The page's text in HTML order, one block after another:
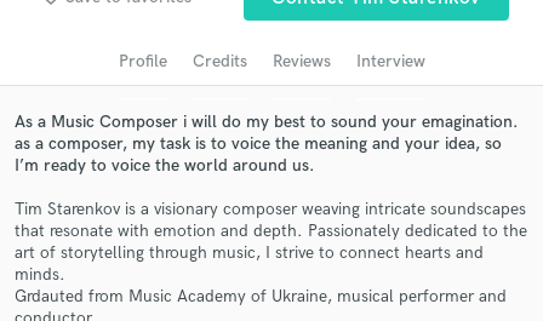
Profile Credits Reviews Interview
As a Music Composer i will do my best to sound your emagination.
as a composer, my task is to voice the meaning and your idea, so
I’m ready to voice the world around us.
Tim Starenkov is a visionary composer weaving intricate soundscapes
that resonate with emotion and depth. Passionately dedicated to the
art of storytelling through music, I strive to connect hearts and
minds.
Grdauted from Music Academy of Ukraine, musical performer and
audio samples and verified reviews of top pros.
Get Free Proposals